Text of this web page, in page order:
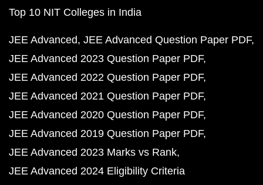
Top 10 NIT Colleges in India
JEE Advanced JEE Advanced Question Paper PDF
JEE Advanced 2023 Question Paper PDF
JEE Advanced 2022 Question Paper PDF
JEE Advanced 2021 Question Paper PDF
JEE Advanced 2020 Question Paper PDF
JEE Advanced 2019 Question Paper PDF
JEE Advanced 2023 Marks vs Rank
JEE Advanced 2024 Eligibility Criteria